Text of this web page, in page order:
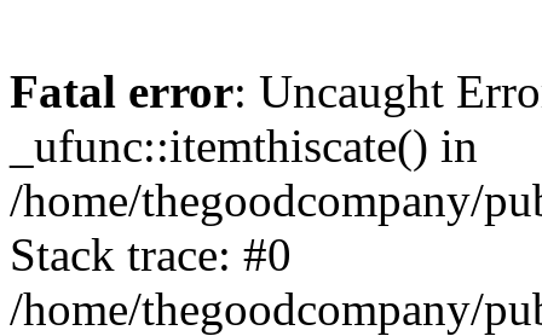
Fatal error: Uncaught
_ufunc::itemthiscate() in
/home/thegoodcompany/
Stack trace: #0
/home/thegoodcompany/